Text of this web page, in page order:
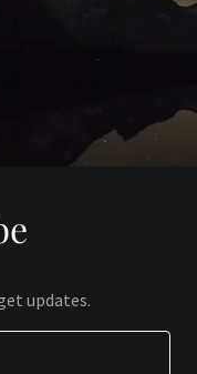
updates.